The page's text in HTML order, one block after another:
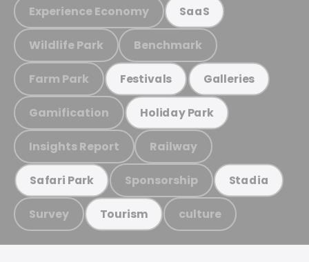
Experience Economy SaaS
Wildlife Park Benchmark
Farm Park Festivals Galleries
Gamification Holiday Park
Insights Report Railway
Safari Park Sponsorship Stadia
Survey Tourism culture